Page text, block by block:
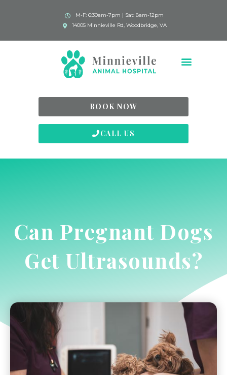
M-F: 6:30am-7pm | Sat: 8am-12pm
14005 Minnieville Rd, Woodbridge, VA
BOOK NOW
CALL US
Can Pregnant Dogs
Get Ultrasounds?